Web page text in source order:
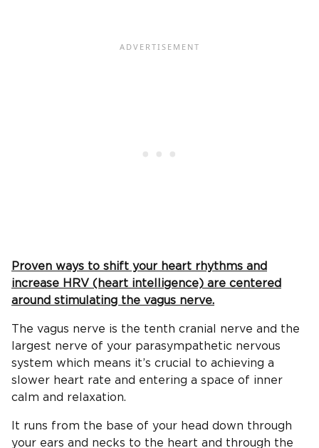
Proven ways to shift your heart rhythms and
increase HRV (heart intelligence) are centered
around stimulating the vagus nerve.
The vagus nerve is the tenth cranial nerve and the
largest nerve of your parasympathetic nervous
system which means it’s crucial to achieving a
slower heart rate and entering a space of inner
calm and relaxation.
It runs from the base of your head down through
your ears and necks to the heart and through the